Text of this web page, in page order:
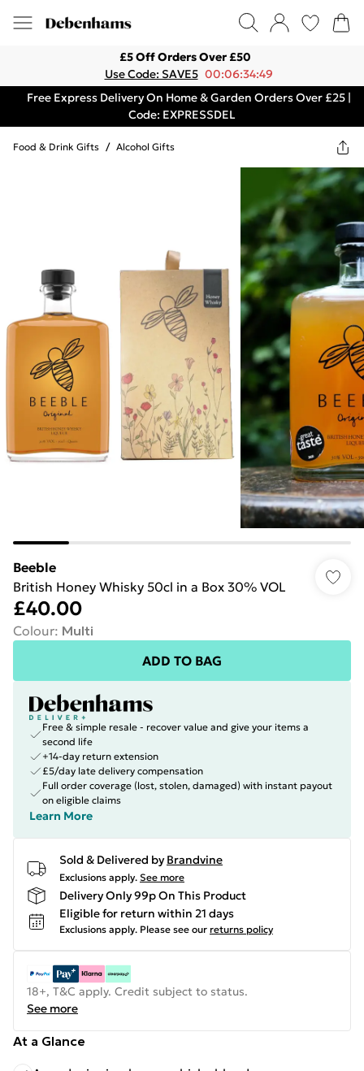
£5 Off Orders Over £50
Use Code: SAVE5 00:06:34:49
Free Express Delivery On Home & Garden Orders Over £25 |
Code: EXPRESSDEL
Food & Drink Gifts / Alcohol Gifts
Beeble
British Honey Whisky 50cl in a Box 30% VOL
£40.00
Colour: Multi
ADD TO BAG
Free & simple resale - recover value and give your items a
second life
+14-day return extension
£5/day late delivery compensation
Full order coverage (lost, stolen, damaged) with instant payout
on eligible claims
Learn More
Sold & Delivered by Brandvine
Exclusions apply. See more
Delivery Only 99p On This Product
Eligible for return within 21 days
Exclusions apply. Please see our returns policy
18+, T&C apply. Credit subject to status.
See more
At a Glance